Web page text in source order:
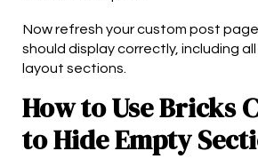
Now refresh your custom post
should display correctly, including
layout sections.
How to Use Bricks
to Hide Empty